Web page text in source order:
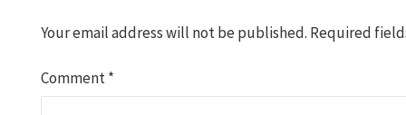
Your email address will not be published. Required
Comment*